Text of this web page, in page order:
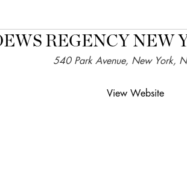
REGENCY NEW
540 Park Avenue, New York,
View Website